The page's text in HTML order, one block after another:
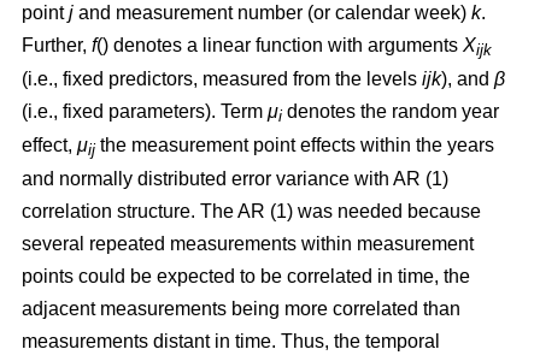
pointj and measurement number (or calendar week) k.
Further, f() denotes a linear function with arguments Xijk
(i.e., fixed predictors, measured from the levels ijk), and β
(i.e., fixed parameters). Term μi denotes the random year
effect, μij the measurement point effects within the years
and normally distributed error variance with AR (1)
correlation structure. The AR (1) was needed because
several repeated measurements within measurement
points could be expected to be correlated in time, the
adjacent measurements being more correlated than
measurements distant in time. Thus, the temporal